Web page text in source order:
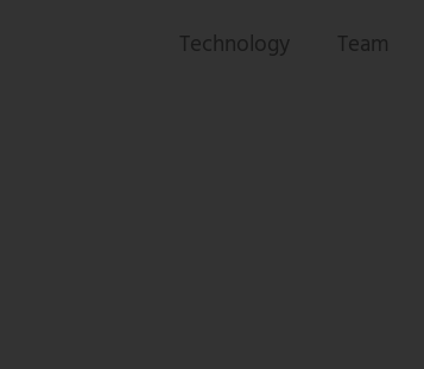
Technology Team